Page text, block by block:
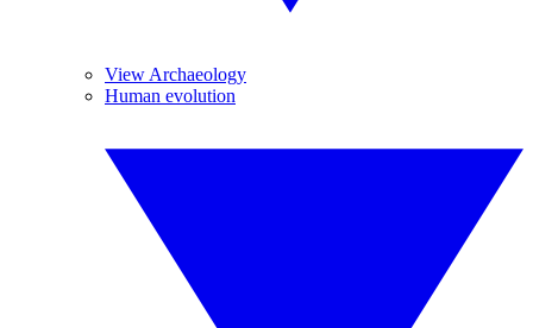
View Archaeology
Human evolution